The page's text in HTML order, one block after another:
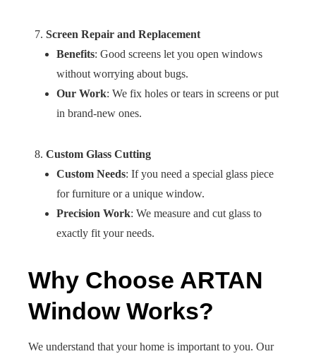
Screen Repair and Replacement
Benefits: Good screens let you open windows
without worrying about bugs.
Our Work: We fix holes or tears in screens or put
in brand-new ones.
Custom Glass Cutting
Custom Needs: If you need a special glass piece
for furniture or a unique window.
Precision Work: We measure and cut glass to
exactly fit your needs.
Why Choose ARTAN
Window Works?
We understand that your home is important to you. Our